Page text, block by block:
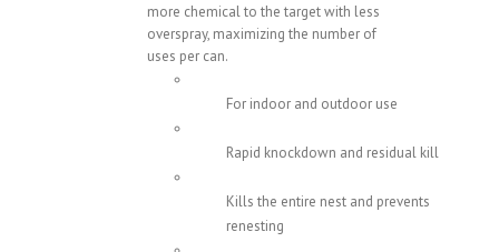
more chemical to the target with less
overspray, maximizing the number of
uses per can.
For indoor and outdoor use
Rapid knockdown and residual kill
Kills the entire nest and prevents
renesting